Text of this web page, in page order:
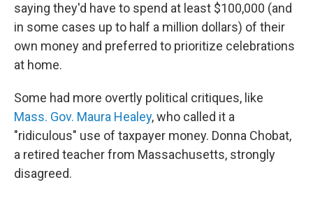
saying they'd have to spend at least $100,000 (and
in some cases up to half a million dollars) of their
own money and preferred to prioritize celebrations
at home.
Some had more overtly political critiques, like
Mass. Gov. Maura Healey, who called it a
"ridiculous" use of taxpayer money. Donna Chobat,
a retired teacher from Massachusetts, strongly
disagreed.